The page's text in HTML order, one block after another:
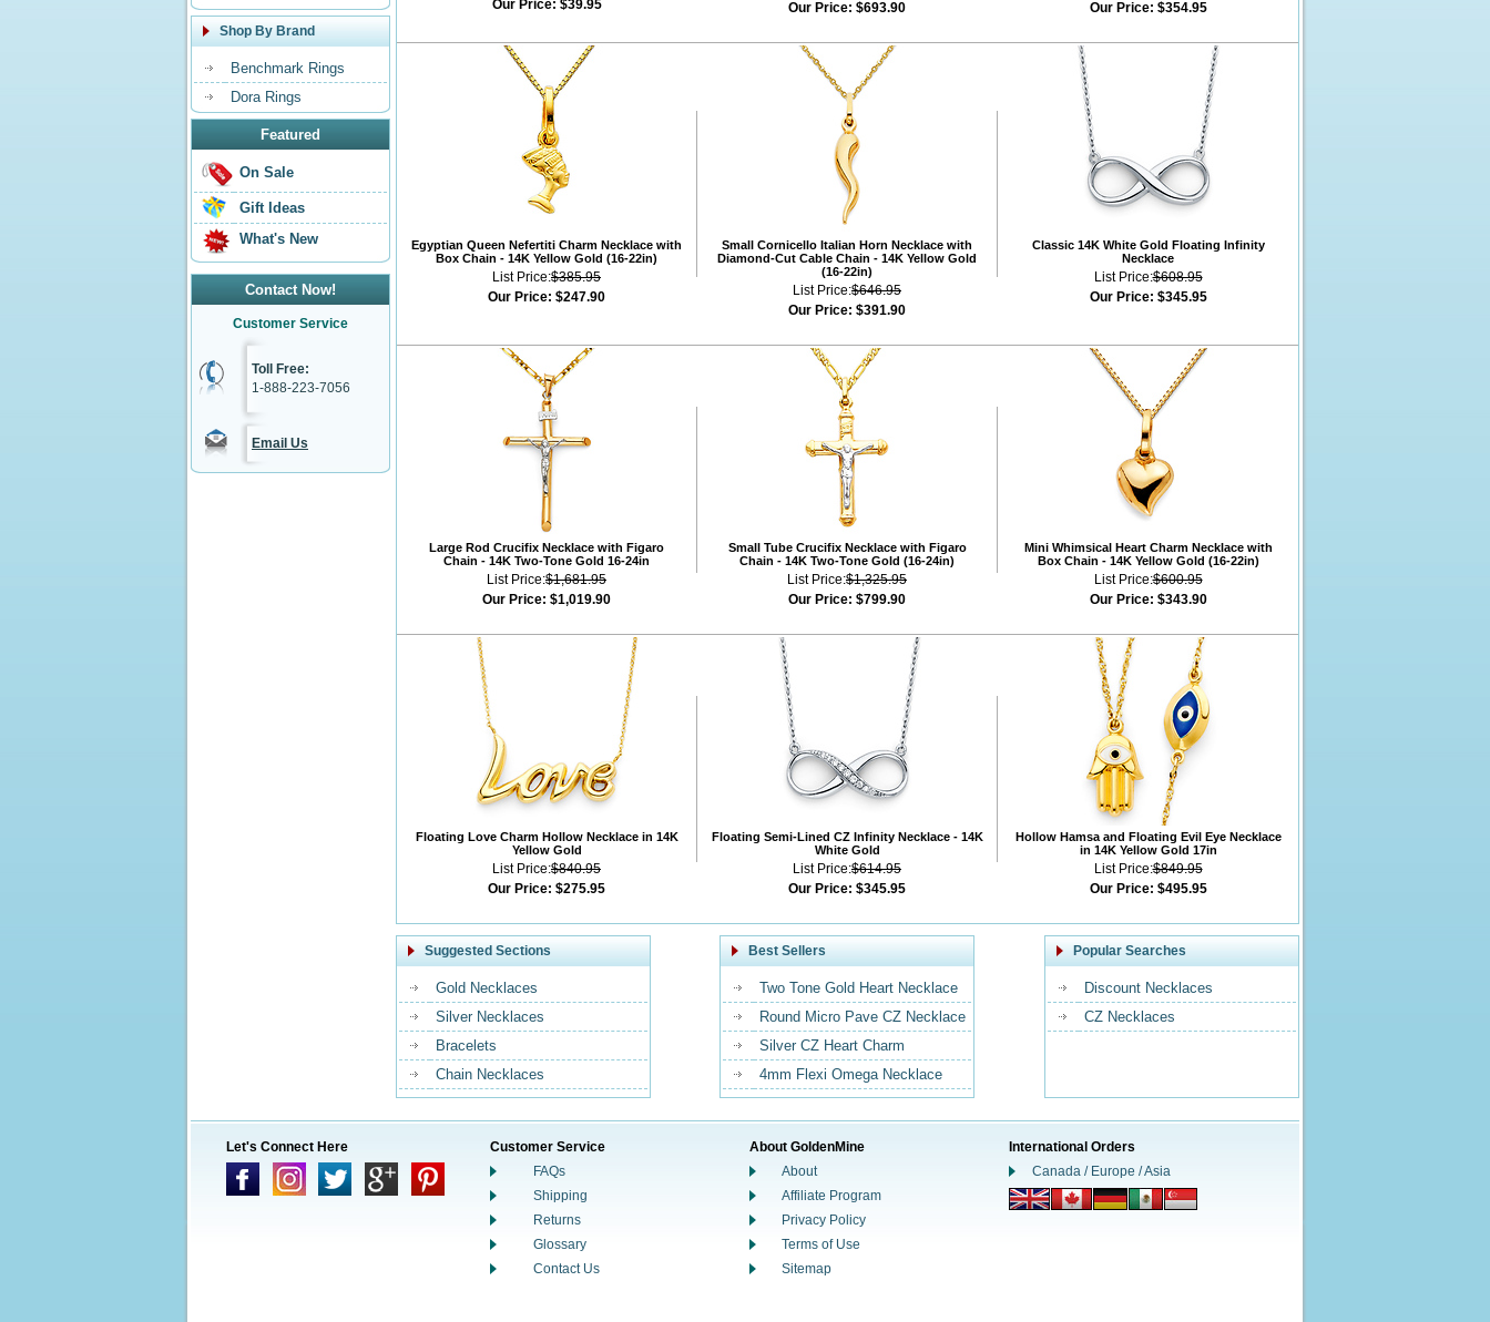
Shop By Brand
Benchmark Rings
Dora Rings
Featured
On Sale
Gift Ideas
What's New
Contact Now!
Customer Service
Toll Free:
1-888-223-7056
Email Us
Our Price: $39.95
Our Price: $693.90
Our Price: $354.95
Egyptian Queen Nefertiti Charm Necklace with
Box Chain - 14K Yellow Gold (16-22in)
List Price:$385.95
Our Price: $247.90
Small Cornicello Italian Horn Necklace with
Diamond-Cut Cable Chain - 14K Yellow Gold
(16-22in)
List Price:$646.95
Our Price: $391.90
Classic 14K White Gold Floating Infinity
Necklace
List Price:$608.95
Our Price: $345.95
Large Rod Crucifix Necklace with Figaro
Chain - 14K Two-Tone Gold 16-24in
List Price:$1,681.95
Our Price: $1,019.90
Small Tube Crucifix Necklace with Figaro
Chain - 14K Two-Tone Gold (16-24in)
List Price:$1,325.95
Our Price: $799.90
Mini Whimsical Heart Charm Necklace with
Box Chain - 14K Yellow Gold (16-22in)
List Price:$600.95
Our Price: $343.90
Floating Love Charm Hollow Necklace in 14K
Yellow Gold
List Price:$840.95
Our Price: $275.95
Floating Semi-Lined CZ Infinity Necklace - 14K
White Gold
List Price:$614.95
Our Price: $345.95
Hollow Hamsa and Floating Evil Eye Necklace
in 14K Yellow Gold 17in
List Price:$849.95
Our Price: $495.95
Suggested Sections
Gold Necklaces
Silver Necklaces
Bracelets
Chain Necklaces
Best Sellers
Two Tone Gold Heart Necklace
Round Micro Pave CZ Necklace
Silver CZ Heart Charm
4mm Flexi Omega Necklace
Popular Searches
Discount Necklaces
CZ Necklaces
Let's Connect Here
Customer Service
FAQs
Shipping
Returns
Glossary
Contact Us
About GoldenMine
About
Affiliate Program
Privacy Policy
Terms of Use
Sitemap
International Orders
Canada / Europe / Asia